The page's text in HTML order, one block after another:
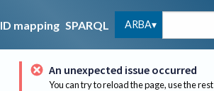
ID mapping SPARQL ARBA
An unexpected issue occurred
You can try to reload the page, use the